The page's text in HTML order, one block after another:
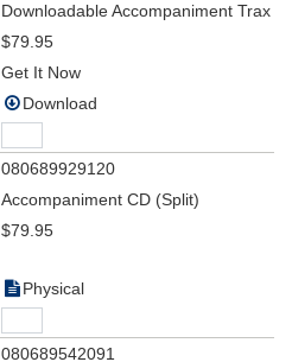
Downloadable Accompaniment Trax
$79.95
Get It Now
Download
080689929120
Accompaniment CD (Split)
$79.95
Physical
080689542091